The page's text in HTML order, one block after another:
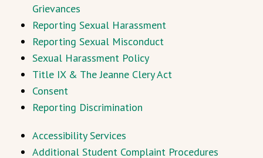
Grievances
Reporting Sexual Harassment
Reporting Sexual Misconduct
Sexual Harassment Policy
Title IX & The Jeanne Clery Act
Consent
Reporting Discrimination
Accessibility Services
Additional Student Complaint Procedures